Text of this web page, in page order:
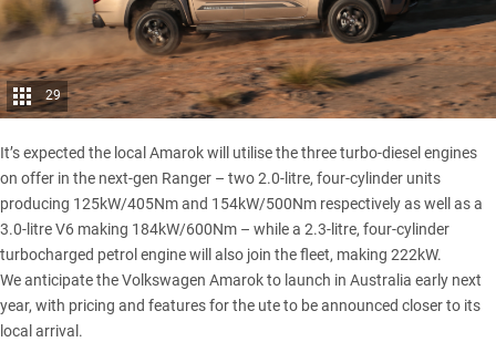
29
It’s expected the local Amarok will utilise the three turbo-diesel engines
on offer in the next-gen Ranger – two 2.0-litre, four-cylinder units
producing 125kW/405Nm and 154kW/500Nm respectively as well as a
3.0-litre V6 making 184kW/600Nm – while a 2.3-litre, four-cylinder
turbocharged petrol engine will also join the fleet, making 222kW.
We anticipate the Volkswagen Amarok to launch in Australia early next
year, with pricing and features for the ute to be announced closer to its
local arrival.